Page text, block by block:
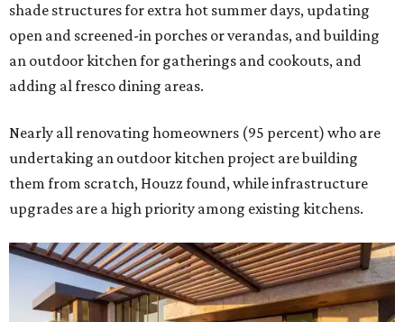
shade structures for extra hot summer days, updating
open and screened-in porches or verandas, and building
an outdoor kitchen for gatherings and cookouts, and
adding al fresco dining areas.
Nearly all renovating homeowners (95 percent) who are
undertaking an outdoor kitchen project are building
them from scratch, Houzz found, while infrastructure
upgrades are a high priority among existing kitchens.